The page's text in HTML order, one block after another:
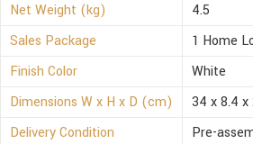
Net Weight (kg)
4.5
Sales Package
1 Home
Finish Color
White
Dimensions W x H x D (cm)
34 x 8.4 x
Delivery Condition
Pre-